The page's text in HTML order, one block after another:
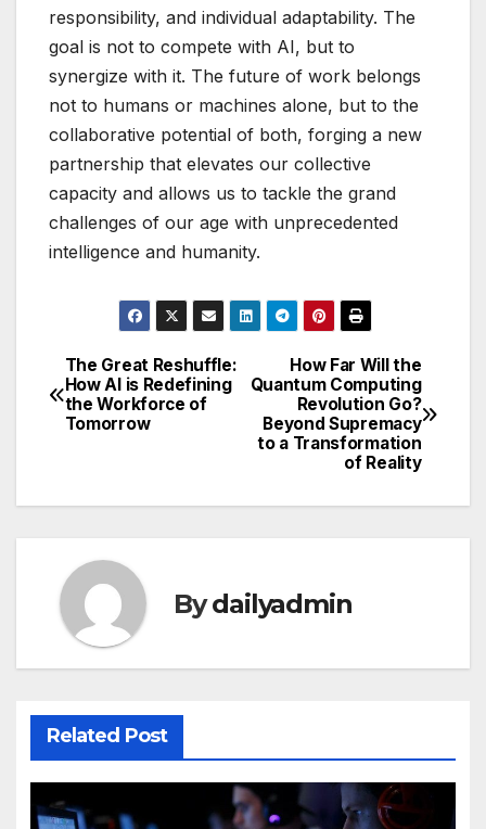
responsibility, and individual adaptability. The
goal is not to compete with AI, but to
synergize with it. The future of work belongs
not to humans or machines alone, but to the
collaborative potential of both, forging a new
partnership that elevates our collective
capacity and allows us to tackle the grand
challenges of our age with unprecedented
intelligence and humanity.
Post
navigation
How Far Will the
Quantum Computing
Revolution Go?
Beyond Supremacy
to a Transformation
of Reality
The Great Reshuffle:
How AI is Redefining
the Workforce of
Tomorrow
Bydailyadmin
Related Post